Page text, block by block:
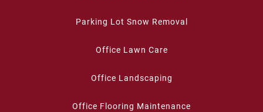
Parking Lot Snow Removal
Office Lawn Care
Office Landscaping
Office Flooring Maintenance